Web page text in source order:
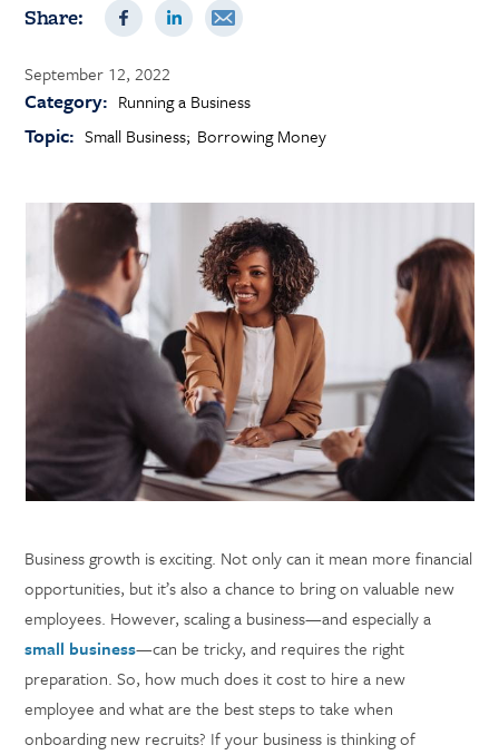
Share:
September 12, 2022
Category: Running a Business
Topic: Small Business Borrowing Money
Business growth is exciting. Not only can it mean more financial
opportunities, but it’s also a chance to bring on valuable new
employees. However, scaling a business—and especially a
small business—can be tricky, and requires the right
preparation. So, how much does it cost to hire a new
employee and what are the best steps to take when
onboarding new recruits? If your business is thinking of